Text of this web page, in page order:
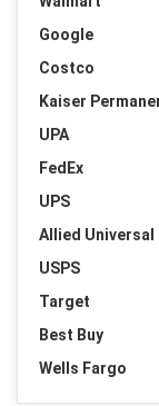
Google
Costco
Kaiser
UPA
FedEx
UPS
Allied Universal
USPS
Target
Best Buy
Wells Fargo